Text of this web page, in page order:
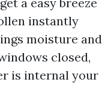
instantly
moisture and
closed,
is internal your